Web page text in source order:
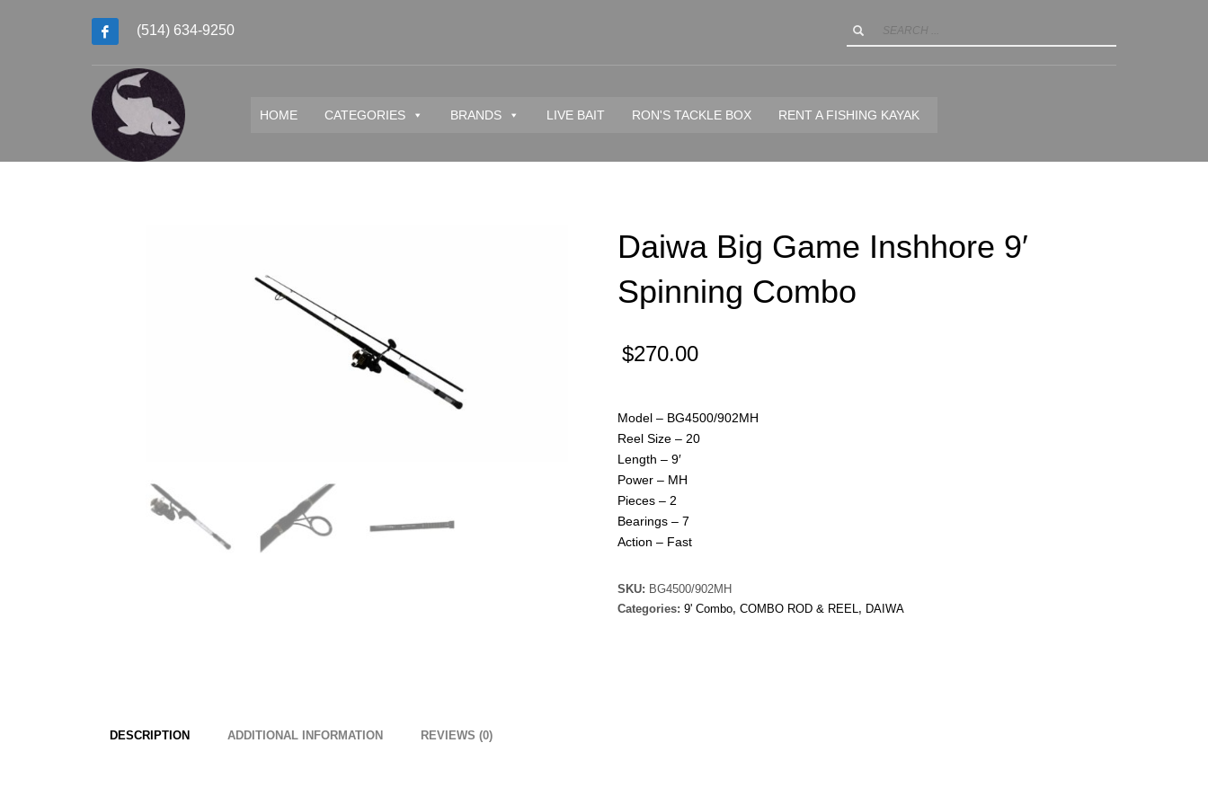
(514) 634-9250
HOME CATEGORIES BRANDS LIVE BAIT RON'S TACKLE BOX RENT A FISHING KAYAK
Daiwa Big Game Inshhore 9′
Spinning Combo
$270.00
Model – BG4500/902MH
Reel Size – 20
Length – 9′
Power – MH
Pieces – 2
Bearings – 7
Action – Fast
SKU: BG4500/902MH
Categories: 9' Combo, COMBO ROD & REEL, DAIWA
DESCRIPTION ADDITIONAL INFORMATION REVIEWS (0)